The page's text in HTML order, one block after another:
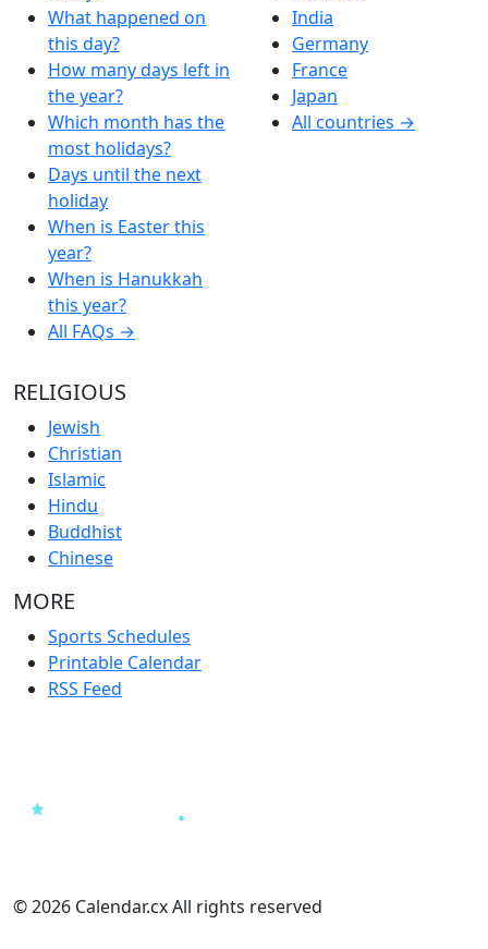
What happened on
this day?
How many days left in
the year?
Which month has the
most holidays?
Days until the next
holiday
When is Easter this
year?
When is Hanukkah
this year?
All FAQs →
India
Germany
France
Japan
All countries →
RELIGIOUS
Jewish
Christian
Islamic
Hindu
Buddhist
Chinese
MORE
Sports Schedules
Printable Calendar
RSS Feed
© 2026 Calendar.cx All rights reserved